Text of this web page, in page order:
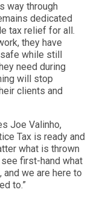
way through
dedicated
tax relief for all.
they have
while still
need during
will stop
clients and
Joe Valinho,
Tax is ready and
what is thrown
first-hand what
we are here to
to.”